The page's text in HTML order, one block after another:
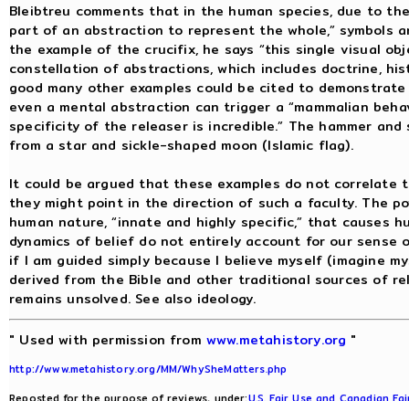
Bleibtreu comments that in the human species, due to
part of an abstraction to represent the whole,” symbols
the example of the crucifix, he says “this single visual
constellation of abstractions, which includes doctrine,
good many other examples could be cited to
even a mental abstraction can trigger a “mammalian
specificity of the releaser is incredible.” The hammer
from a star and sickle-shaped moon (Islamic flag).
It could be argued that these examples do not correlate
they might point in the direction of such a faculty. The
human nature, “innate and highly specific,” that causes
dynamics of belief do not entirely account for our
if I am guided simply because I believe myself (imagine
derived from the Bible and other traditional sources of
remains unsolved. See also ideology.
" Used with permission from www.metahistory.org "
http://www.metahistory.org/MM/WhySheMatters.php